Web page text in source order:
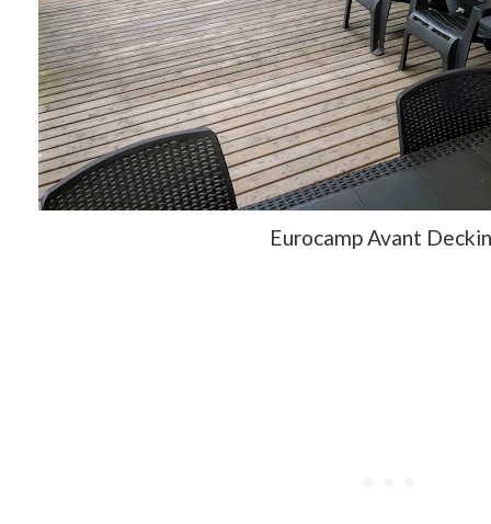
Eurocamp Avant